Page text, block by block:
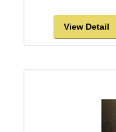
View Detail